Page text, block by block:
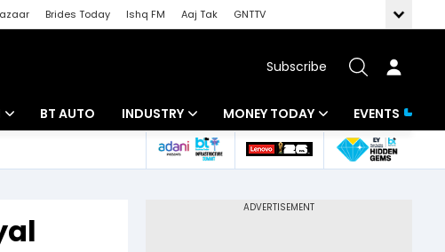
Brides Today Ishq FM Aaj Tak
GNTTV
Subscribe
BT AUTO INDUSTRY
Banking
MONEY TODAY
Mutual Funds
EVENTS